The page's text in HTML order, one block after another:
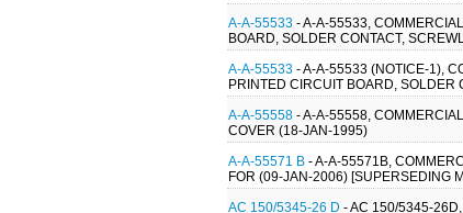
A-A-55533 - A-A-55533,
BOARD, SOLDER CONTACT,
A-A-55533 - A-A-55533 (NOTICE-1),
PRINTED CIRCUIT BOARD, SOLDER
A-A-55558 - A-A-55558,
COVER (18-JAN-1995)
A-A-55571 B - A-A-55571B,
FOR (09-JAN-2006) [SUPERSEDING
AC 150/5345-26 D - AC 150/5345-